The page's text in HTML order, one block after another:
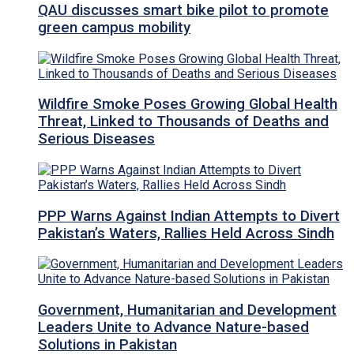
QAU discusses smart bike pilot to promote
green campus mobility
Wildfire Smoke Poses Growing Global Health
Threat, Linked to Thousands of Deaths and
Serious Diseases
PPP Warns Against Indian Attempts to Divert
Pakistan’s Waters, Rallies Held Across Sindh
Government, Humanitarian and Development
Leaders Unite to Advance Nature-based
Solutions in Pakistan